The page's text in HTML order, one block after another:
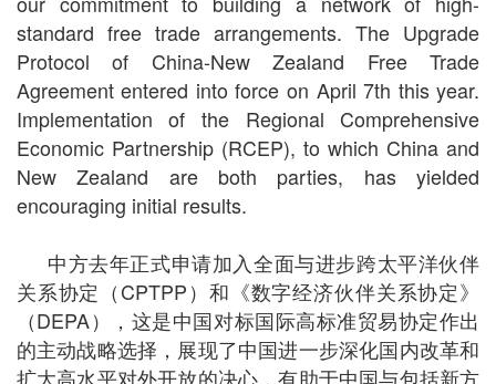
standard free trade arrangements. The Upgrade
Protocol of China-New Zealand Free Trade
Agreement entered into force on April 7th this year.
Implementation of the Regional Comprehensive
Economic Partnership (RCEP), to which China and
New Zealand are both parties, has yielded
encouraging initial results.
中方去年正式申请加入全面与进步跨太平洋伙伴
关系协定（CPTPP）和《数字经济伙伴关系协定》
（DEPA），这是中国对标国际高标准贸易协定作出
的主动战略选择，展现了中国进一步深化国内改革和
扩大高水平对外开放的决心，有助于中国与包括新方